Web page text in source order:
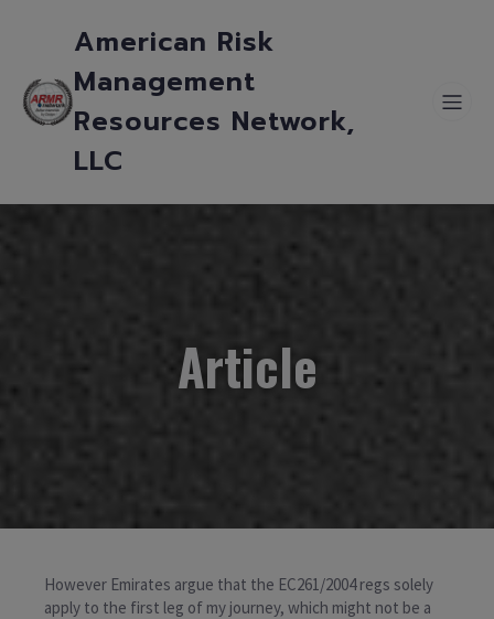
American Risk
Management
Resources Network,
LLC
Article
However Emirates argue that the EC261/2004 regs solely
apply to the first leg of my journey, which might not be a